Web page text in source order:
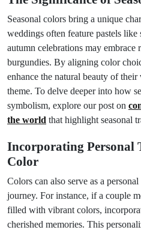
Seasonal colors bring a unique
weddings often feature pastels
autumn celebrations may embrace
burgundies. By aligning color
enhance the natural beauty of their
theme. To delve deeper into how
symbolism, explore our post on
the world that highlight seasonal
Incorporating Personal
Color
Colors can also serve as a
journey. For instance, if a couple
filled with vibrant colors,
cherished memories. This